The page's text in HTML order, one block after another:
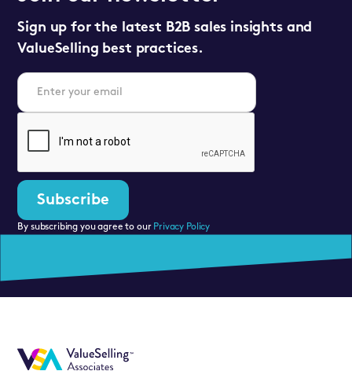
Sign up for the latest B2B sales insights and
ValueSelling best practices.
By subscribing you agree to our Privacy Policy